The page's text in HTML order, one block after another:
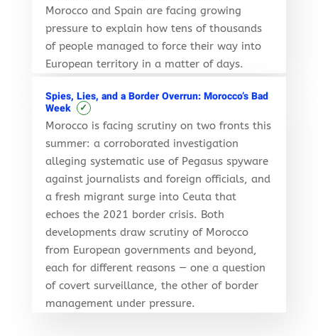
Morocco and Spain are facing growing
pressure to explain how tens of thousands
of people managed to force their way into
European territory in a matter of days.
Spies, Lies, and a Border Overrun: Morocco’s Bad
Week
✓
Morocco is facing scrutiny on two fronts this
summer: a corroborated investigation
alleging systematic use of Pegasus spyware
against journalists and foreign officials, and
a fresh migrant surge into Ceuta that
echoes the 2021 border crisis. Both
developments draw scrutiny of Morocco
from European governments and beyond,
each for different reasons — one a question
of covert surveillance, the other of border
management under pressure.